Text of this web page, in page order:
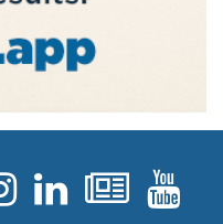
Instagram
Linked